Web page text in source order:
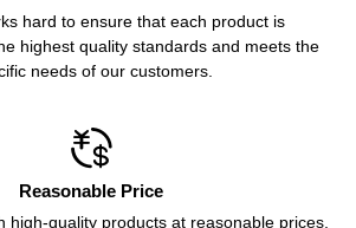
hard to ensure that each product is
highest quality standards and meets the
needs of our customers.

Reasonable Price
high-quality products at reasonable prices,